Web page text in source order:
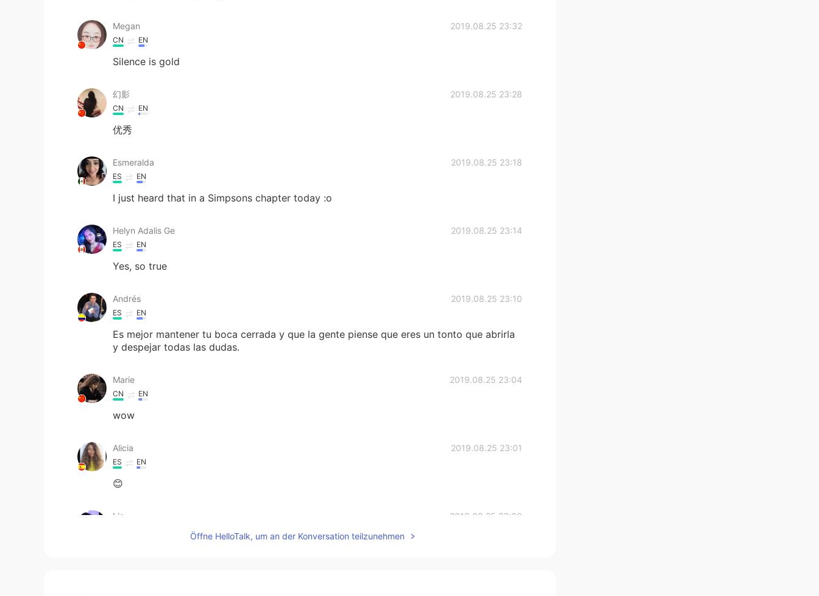
Megan 2019.08.25 23:32
CN EN
Silence is gold
幻影 2019.08.25 23:28
CN EN
优秀
Esmeralda 2019.08.25 23:18
ES EN
I just heard that in a Simpsons chapter today :o
Helyn Adalis Ge 2019.08.25 23:14
ES EN
Yes, so true
Andrés 2019.08.25 23:10
ES EN
Es mejor mantener tu boca cerrada y que la gente piense que eres un tonto que abrirla
y despejar todas las dudas.
Marie 2019.08.25 23:04
CN EN
wow
Alicia 2019.08.25 23:01
ES EN
😊
Lis 2019.08.25 23:00
Öffne HelloTalk, um an der Konversation teilzunehmen